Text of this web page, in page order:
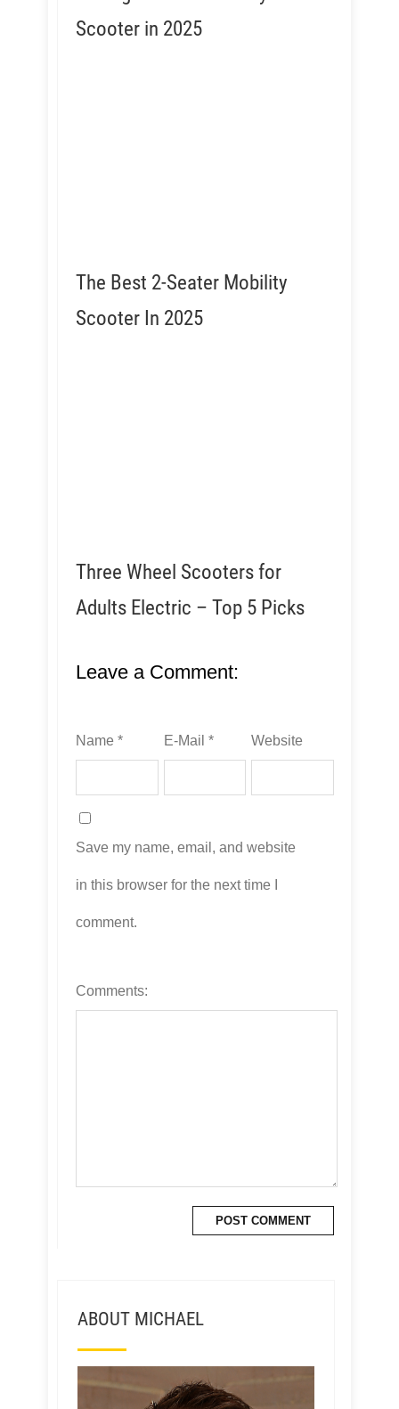
Scooter in 2025
The Best 2-Seater Mobility
Scooter In 2025
Three Wheel Scooters for
Adults Electric – Top 5 Picks
Leave a Comment:
Name * E-Mail * Website
Save my name, email, and website
in this browser for the next time I
comment.
Comments:
ABOUT MICHAEL